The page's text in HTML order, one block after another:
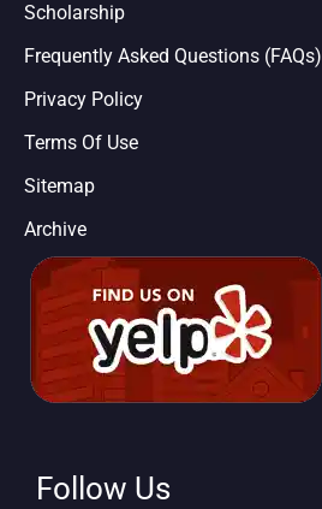
Scholarship
Frequently Asked Questions (FAQs)
Privacy Policy
Terms Of Use
Sitemap
Archive
Follow Us